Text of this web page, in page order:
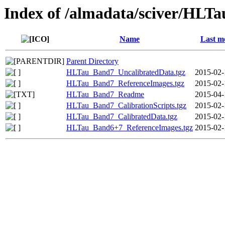
Index of /almadata/sciver/
Name Last
Parent Directory
HLTau_Band7_UncalibratedData.tgz
2015-
HLTau_Band7_ReferenceImages.tgz
2015-
HLTau_Band7_Readme
2015-
HLTau_Band7_CalibrationScripts.tgz
2015-
HLTau_Band7_CalibratedData.tgz
2015-
HLTau_Band6+7_ReferenceImages.tgz 2015-